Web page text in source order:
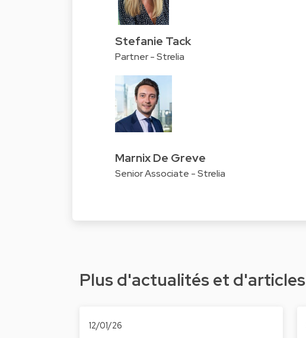
Stefanie Tack
Partner - Strelia
Marnix De Greve
Senior Associate - Strelia
Plus d'actualités et d'articles
12/01/26